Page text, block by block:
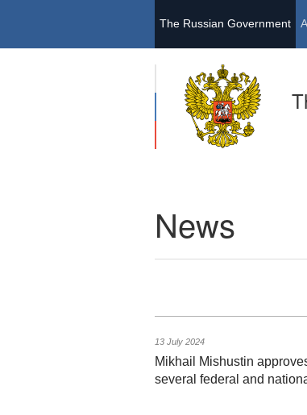
The Russian Government
News
13 July 2024
Mikhail Mishustin
several federal and